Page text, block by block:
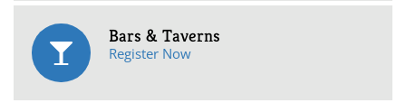
Bars & Taverns
Register Now